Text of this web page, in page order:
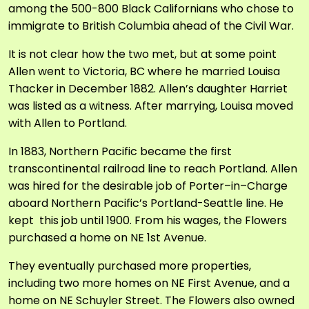
among the 500-800 Black Californians who chose to
immigrate to British Columbia ahead of the Civil War.
It is not clear how the two met, but at some point
Allen went to Victoria, BC where he married Louisa
Thacker in December 1882. Allen’s daughter Harriet
was listed as a witness. After marrying, Louisa moved
with Allen to Portland.
In 1883, Northern Pacific became the first
transcontinental railroad line to reach Portland. Allen
was hired for the desirable job of Porter–in–Charge
aboard Northern Pacific’s Portland-Seattle line. He
kept this job until 1900. From his wages, the Flowers
purchased a home on NE 1st Avenue.
They eventually purchased more properties,
including two more homes on NE First Avenue, and a
home on NE Schuyler Street. The Flowers also owned